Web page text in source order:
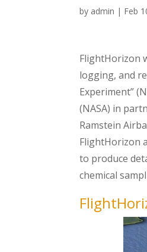
by admin | Feb
FlightHorizon
logging, and
Experiment”
(NASA) in
Ramstein
FlightHorizon
to produce
chemical